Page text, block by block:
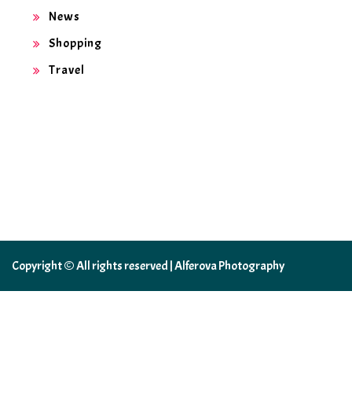
News
Shopping
Travel
Copyright © All rights reserved | Alferova Photography